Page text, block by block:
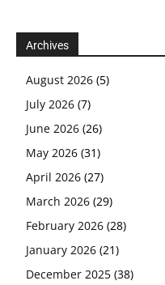
Archives
August 2026 (5)
July 2026 (7)
June 2026 (26)
May 2026 (31)
April 2026 (27)
March 2026 (29)
February 2026 (28)
January 2026 (21)
December 2025 (38)